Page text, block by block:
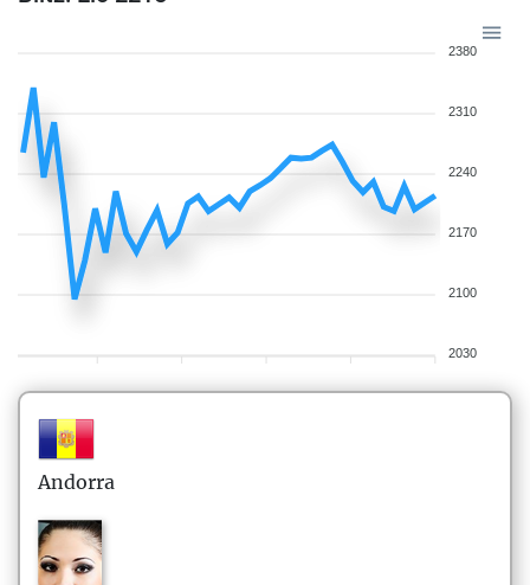
2380
2310
2240
2170
2100
2030
Andorra